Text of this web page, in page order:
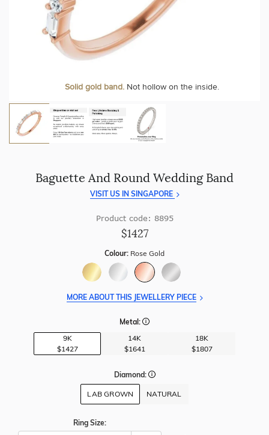
Solid gold band.Not hollow on the inside.
craftsmanship with every piece.
Enjoy 100 day free returnsand save
direct - no middlemen, just pure value.
At Temple & Grace, your ring resizing and polishing are
always free, for life
More value. More sparkle. Always.
We can include your birthstone on the inside/outside of your
Baguette And Round Wedding Band
VISIT US IN SINGAPORE
Product code: 8895
$1427
Colour: Rose Gold
MORE ABOUT THIS JEWELLERY PIECE
Metal:
9K
$1427
14K
$1641
18K
$1807
Diamond:
LAB GROWN NATURAL
Ring Size: